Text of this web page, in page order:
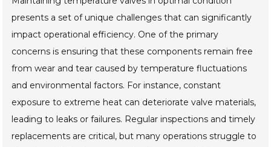
presents a set of unique challenges that can significantly
impact operational efficiency. One of the primary
concerns is ensuring that these components remain free
from wear and tear caused by temperature fluctuations
and environmental factors. For instance, constant
exposure to extreme heat can deteriorate valve materials,
leading to leaks or failures. Regular inspections and timely
replacements are critical, but many operations struggle to